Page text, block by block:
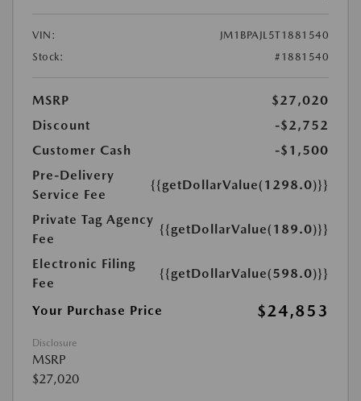
VIN:
JM1BPAJL5T1881540
Stock:
#1881540
MSRP
$27,020
Discount
-$2,752
Customer Cash
-$1,500
Pre-Delivery
Service Fee
{{getDollarValue(1298.0)}}
Private Tag Agency
Fee
{{getDollarValue(189.0)}}
Electronic Filing
Fee
{{getDollarValue(598.0)}}
Your Purchase Price $24,853
Disclosure
MSRP
$27,020